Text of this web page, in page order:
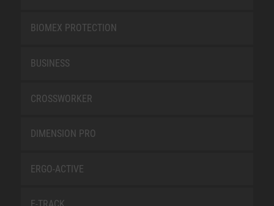
BIOMEX PROTECTION
BUSINESS
CROSSWORKER
DIMENSION PRO
ERGO-ACTIVE